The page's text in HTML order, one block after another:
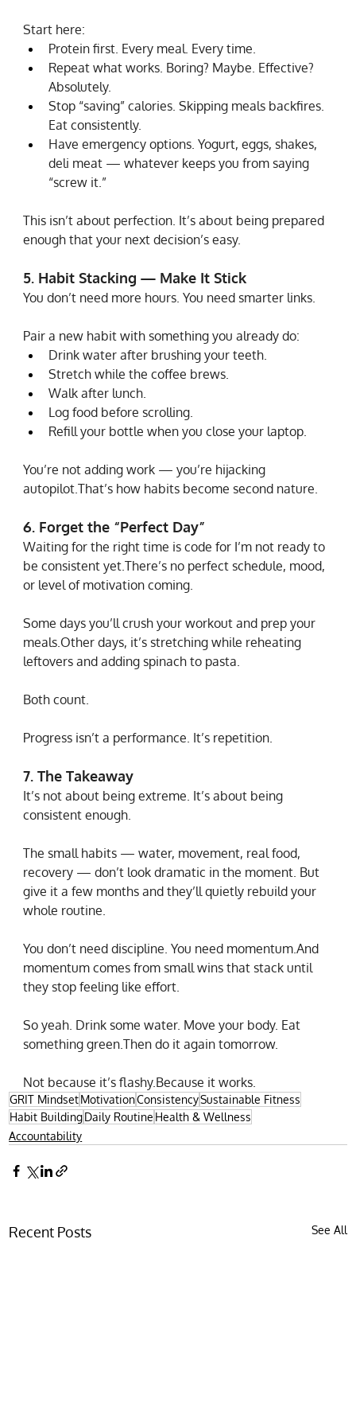
Start here:
Protein first. Every meal. Every time.
Repeat what works. Boring? Maybe. Effective?
Absolutely.
Stop “saving” calories. Skipping meals backfires.
Eat consistently.
Have emergency options. Yogurt, eggs, shakes,
deli meat — whatever keeps you from saying
“screw it.”
This isn’t about perfection. It’s about being prepared
enough that your next decision’s easy.
5. Habit Stacking — Make It Stick
You don’t need more hours. You need smarter links.
Pair a new habit with something you already do:
Drink water after brushing your teeth.
Stretch while the coffee brews.
Walk after lunch.
Log food before scrolling.
Refill your bottle when you close your laptop.
You’re not adding work — you’re hijacking
autopilot.That’s how habits become second nature.
6. Forget the “Perfect Day”
Waiting for the right time is code for I’m not ready to
be consistent yet.There’s no perfect schedule, mood,
or level of motivation coming.
Some days you’ll crush your workout and prep your
meals.Other days, it’s stretching while reheating
leftovers and adding spinach to pasta.
Both count.
Progress isn’t a performance. It’s repetition.
7. The Takeaway
It’s not about being extreme. It’s about being
consistent enough.
The small habits — water, movement, real food,
recovery — don’t look dramatic in the moment. But
give it a few months and they’ll quietly rebuild your
whole routine.
You don’t need discipline. You need momentum.And
momentum comes from small wins that stack until
they stop feeling like effort.
So yeah. Drink some water. Move your body. Eat
something green.Then do it again tomorrow.
Not because it’s flashy.Because it works.
GRIT MindsetMotivationConsistencySustainable Fitness
Habit BuildingDaily Routine Health & Wellness
Accountability
Recent Posts See All